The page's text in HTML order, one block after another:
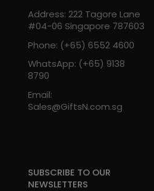
Address: 222 Tagore Lane
#04-06 Singapore 787603
Phone: (+65) 6552 4600
WhatsApp: (+65) 9138
8790
Email:
Sales@GiftsN.com.sg
SUBSCRIBE TO OUR
NEWSLETTERS